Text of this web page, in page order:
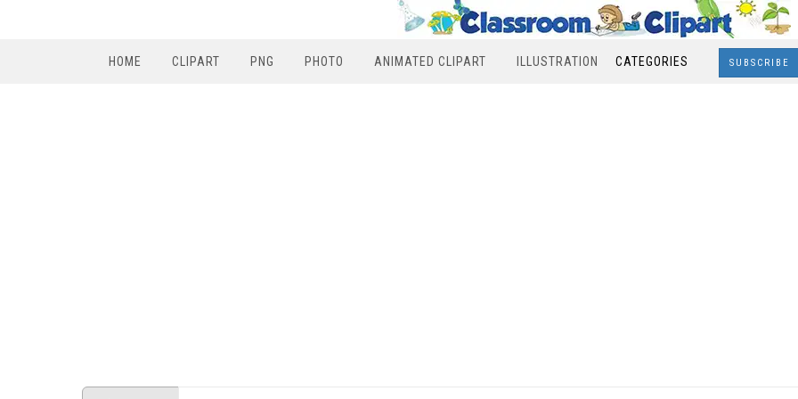
HOME CLIPART PNG PHOTO ANIMATED CLIPART ILLUSTRATION CATEGORIES SUBSCRIBE